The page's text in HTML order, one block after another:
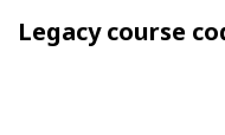
Legacy course